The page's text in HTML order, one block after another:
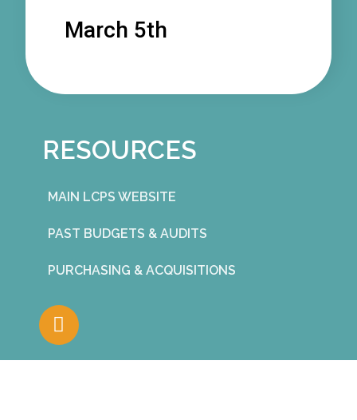
March 5th
RESOURCES
MAIN LCPS WEBSITE
PAST BUDGETS & AUDITS
PURCHASING & ACQUISITIONS